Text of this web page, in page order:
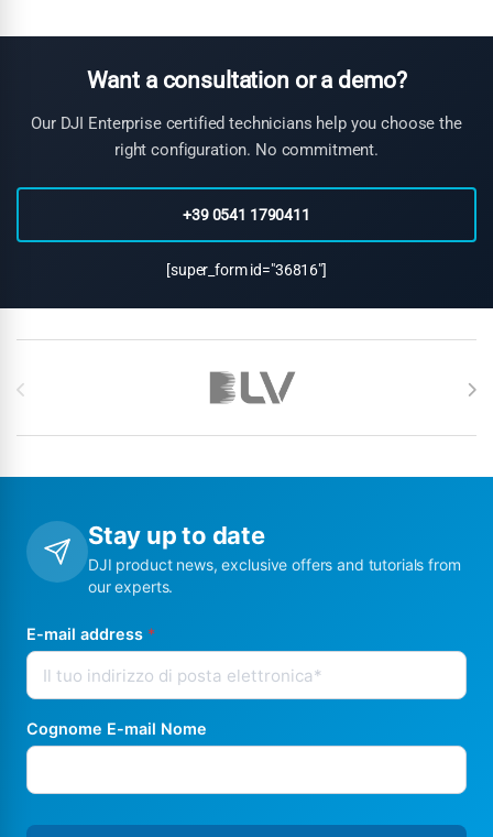
exploration data for diverse mineral targets.
Want a consultation or a demo?
Our DJI Enterprise certified technicians help you choose the
right configuration. No commitment.
+39 0541 1790411
[super_form id="36816"]
Stay up to date
DJI product news, exclusive offers and tutorials from
our experts.
E-mail address *
Cognome E-mail Nome